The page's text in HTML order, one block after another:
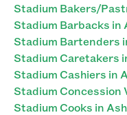
Stadium Bakers/
Stadium Barbacks in
Stadium Bartenders
Stadium Caretakers
Stadium Cashiers in
Stadium Concession
Stadium Cooks in